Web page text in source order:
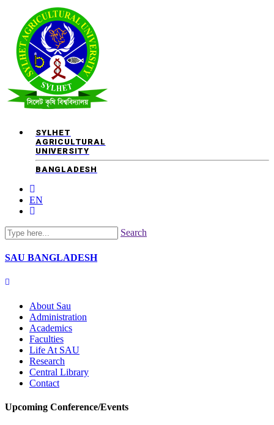
SYLHET
AGRICULTURAL
UNIVERSITY
BANGLADESH
EN
Search
SAU BANGLADESH
About Sau
Administration
Academics
Faculties
Life At SAU
Research
Central Library
Contact
Upcoming Conference/Events